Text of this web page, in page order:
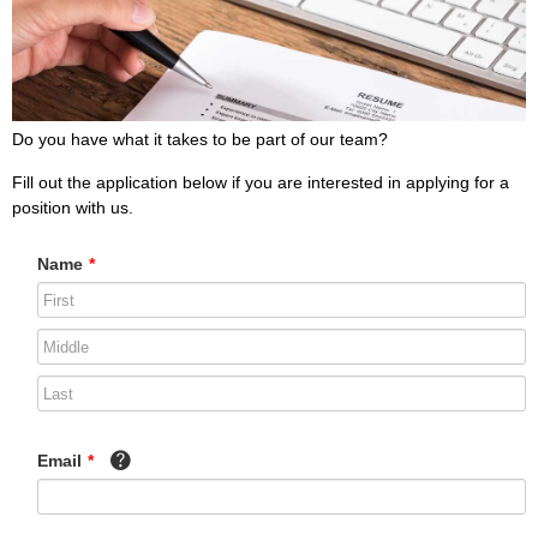
Do you have what it takes to be part of our team?
Fill out the application below if you are interested in applying for a
position with us.
Name *
Email *